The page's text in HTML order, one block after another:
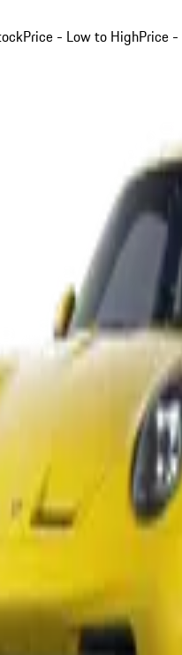
Price - Low to HighPrice -